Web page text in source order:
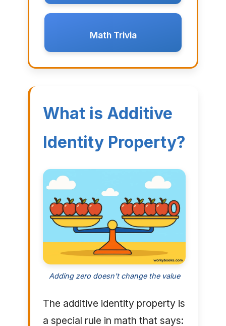
Math Trivia
What is Additive
Identity Property?
Adding zero doesn't change the value
The additive identity property is
a special rule in math that says: